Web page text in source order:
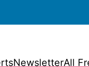
NewsletterAll